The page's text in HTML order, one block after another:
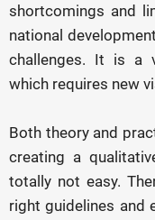
shortcomings and
national
challenges. It is a
which requires new
Both theory and
creating a
totally not easy.
right guidelines and